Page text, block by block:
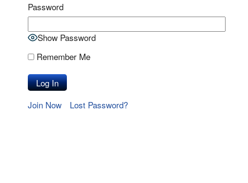
Password
Show Password
Remember Me
Join Now Lost Password?